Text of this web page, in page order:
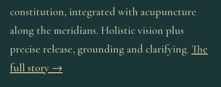
constitution, integrated with acupuncture
along the meridians. Holistic vision plus
precise release, grounding and clarifying. The
full story →